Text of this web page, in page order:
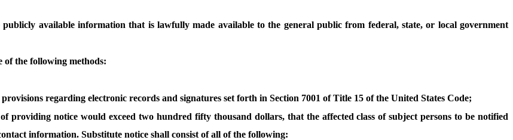
available information that is lawfully made available to the general public from federal, state, or local government
of the following methods:
regarding electronic records and signatures set forth in Section 7001 of Title 15 of the United States Code;
providing notice would exceed two hundred fifty thousand dollars, that the affected class of subject persons to be notified
information. Substitute notice shall consist of all of the following: